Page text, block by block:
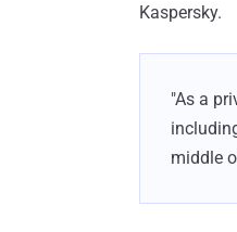
Kaspersky.
"As a
middle